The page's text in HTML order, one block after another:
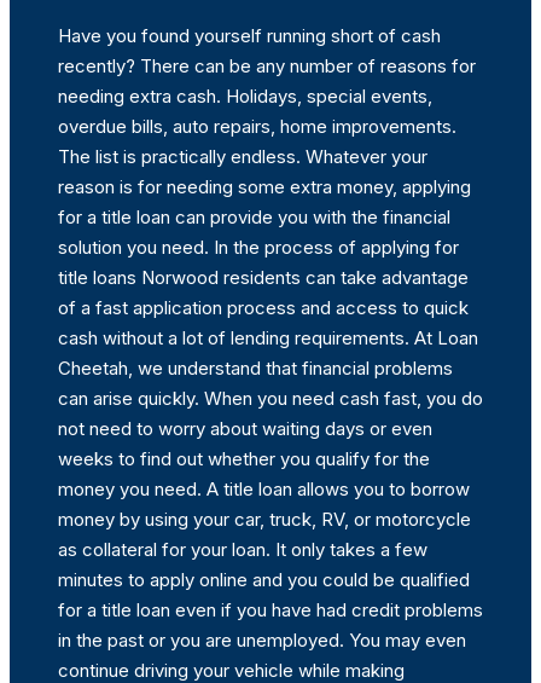
Have you found yourself running short of cash
recently? There can be any number of reasons for
needing extra cash. Holidays, special events,
overdue bills, auto repairs, home improvements.
The list is practically endless. Whatever your
reason is for needing some extra money, applying
for a title loan can provide you with the financial
solution you need. In the process of applying for
title loans Norwood residents can take advantage
of a fast application process and access to quick
cash without a lot of lending requirements. At Loan
Cheetah, we understand that financial problems
can arise quickly. When you need cash fast, you do
not need to worry about waiting days or even
weeks to find out whether you qualify for the
money you need. A title loan allows you to borrow
money by using your car, truck, RV, or motorcycle
as collateral for your loan. It only takes a few
minutes to apply online and you could be qualified
for a title loan even if you have had credit problems
in the past or you are unemployed. You may even
continue driving your vehicle while making